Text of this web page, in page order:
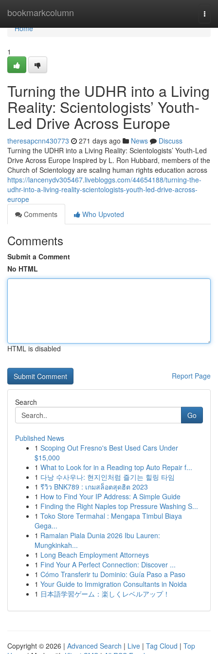
bookmarkcolumn
Home
Home
1
Turning the UDHR into a Living
Reality: Scientologists’ Youth-
Led Drive Across Europe
theresapcnn430773 271 days ago News
Discuss
Turning the UDHR into a Living Reality: Scientologists’ Youth-Led
Drive Across Europe Inspired by L. Ron Hubbard, members of the
Church of Scientology are scaling human rights education across
https://lancenydv305467.livebloggs.com/44654188/turning-the-
udhr-into-a-living-reality-scientologists-youth-led-drive-across-
europe
Comments
Who Upvoted
Comments
Submit a Comment
No HTML
HTML is disabled
Report Page
Search
Go
Published News
1 Scoping Out Fresno's Best Used Cars Under
$15,000
1 What to Look for in a Reading top Auto Repair f...
1 다낭 수사우나: 현지인처럼 즐기는 힐링 타임
1 รีวิว BNK789 : เกมสล็อตสุดฮิต 2023
1 How to Find Your IP Address: A Simple Guide
1 Finding the Right Naples top Pressure Washing S...
1 Toko Store Termahal : Mengapa Timbul Biaya
Gega...
1 Ramalan Piala Dunia 2026 Ibu Lauren:
Mungkinkah...
1 Long Beach Employment Attorneys
1 Find Your A Perfect Connection: Discover ...
1 Cómo Transferir tu Dominio: Guía Paso a Paso
1 Your Guide to Immigration Consultants in Noida
1 日本語学習ゲーム：楽しくレベルアップ！
Copyright © 2026 | Advanced Search | Live | Tag Cloud | Top